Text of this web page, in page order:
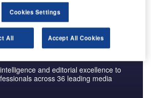
That Performs
and editorial excellence to
across 36 leading media
Cookies Settings
All Accept All Cookies